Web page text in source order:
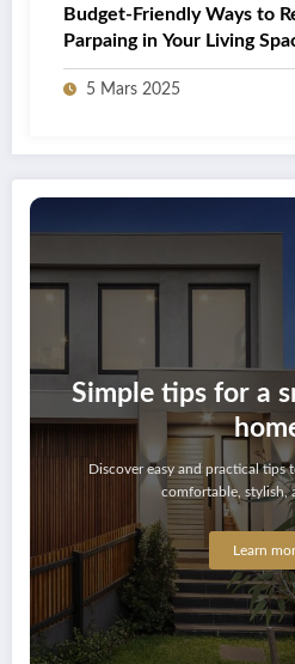
Budget-Friendly Ways to
Parpaing in Your Living
5 Mars 2025
Simple tips for a
Discover easy and practical tips
comfortable, stylish,
Learn